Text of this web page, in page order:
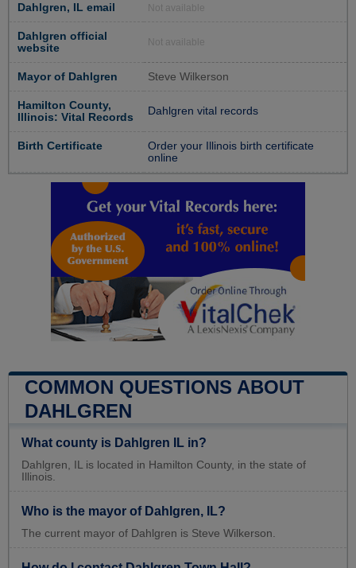
Dahlgren, IL email Not available
Dahlgren official
website
Not available
Mayor of Dahlgren Steve Wilkerson
Hamilton County,
Illinois: Vital Records
Dahlgren vital records
Birth Certificate
Order your Illinois birth certificate
online
COMMON QUESTIONS ABOUT
DAHLGREN
What county is Dahlgren IL in?
Dahlgren, IL is located in Hamilton County, in the state of
Illinois.
Who is the mayor of Dahlgren, IL?
The current mayor of Dahlgren is Steve Wilkerson.